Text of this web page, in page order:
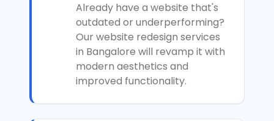
Already have a website that's
outdated or underperforming?
Our website redesign services
in Bangalore will revamp it with
modern aesthetics and
improved functionality.